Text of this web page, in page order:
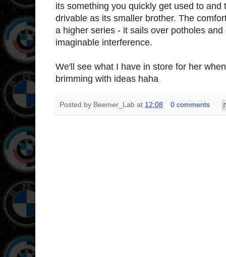
its something you quickly get used to
drivable as its smaller brother. The
a higher series - it sails over potholes
imaginable interference.
We'll see what I have in store for her
brimming with ideas haha
Posted by Beemer_Lab at 12:08 0 comments